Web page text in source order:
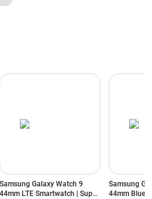
Samsung Galaxy Watch 9
44mm LTE Smartwatch | Super
Samsung
44mm